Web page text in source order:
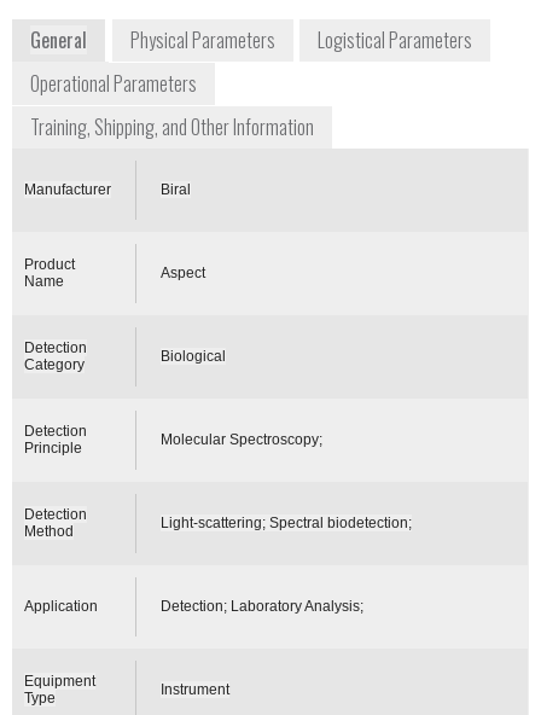
General Physical Parameters
Logistical Parameters
Operational Parameters
Training, Shipping, and Other Information
Manufacturer Biral
Product
Name
Aspect
Detection
Category
Biological
Detection
Principle
Molecular Spectroscopy;
Detection
Method
Light-scattering; Spectral biodetection;
Application Detection; Laboratory Analysis;
Equipment
Type
Instrument